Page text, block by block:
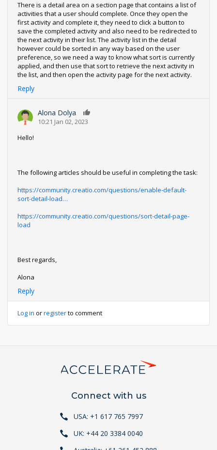
There is a detail area on a section page that contains a list of
activities that a user should complete. Once they open the
first activity and complete it, they need to click a button to
save the completed activity and also need to be redirected to
the next activity in their list. The activity list in the detail
however could be sorted in any way based on the user
preference, so we need a way to know what sort is currently
applied, and then use that sort to retrieve the next activity in
the list, and then open the activity page for the next activity.
Reply
Alona Dolya
10:21 Jan 02, 2023
Hello!
The following articles should be useful in completing the task:
https://community.creatio.com/questions/enable-default-
sort-detail-load…
https://community.creatio.com/questions/sort-detail-page-
load
Best regards,
Alona
Reply
Log in orregisterto comment
Connect with us
USA: +1 617 765 7997
UK: +44 20 3384 0040